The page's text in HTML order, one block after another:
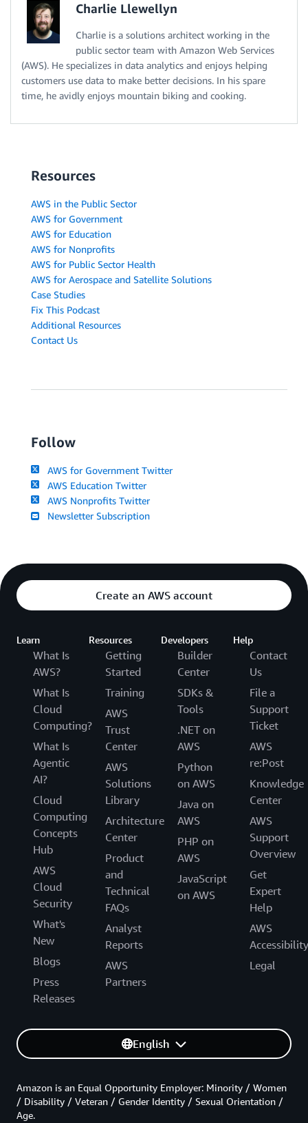
Charlie Llewellyn
Charlie is a solutions architect working in the
public sector team with Amazon Web Services
(AWS). He specializes in data analytics and enjoys helping
customers use data to make better decisions. In his spare
time, he avidly enjoys mountain biking and cooking.
Resources
AWS in the Public Sector
AWS for Government
AWS for Education
AWS for Nonprofits
AWS for Public Sector Health
AWS for Aerospace and Satellite Solutions
Case Studies
Fix This Podcast
Additional Resources
Contact Us
Follow
AWS for Government Twitter
AWS Education Twitter
AWS Nonprofits Twitter
Newsletter Subscription
Create an AWS account
Learn
What Is
AWS?
What Is
Cloud
Computing?
What Is
Agentic
AI?
Cloud
Computing
Concepts
Hub
AWS
Cloud
Security
What's
New
Blogs
Press
Releases
Resources
Getting
Started
Training
AWS
Trust
Center
AWS
Solutions
Library
Architecture
Center
Product
and
Technical
FAQs
Analyst
Reports
AWS
Partners
Developers
Builder
Center
SDKs &
Tools
.NET on
AWS
Python
on AWS
Java on
AWS
PHP on
AWS
JavaScript
on AWS
Help
Contact
Us
File a
Support
Ticket
AWS
re:Post
Knowledge
Center
AWS
Support
Overview
Get
Expert
Help
AWS
Accessibility
Legal
English
Amazon is an Equal Opportunity Employer: Minority / Women
/ Disability / Veteran / Gender Identity / Sexual Orientation /
Age.